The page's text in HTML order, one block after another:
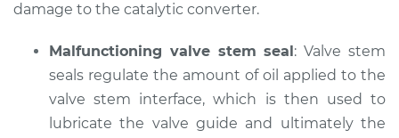
damage to the catalytic converter.
Malfunctioning valve stem seal: Valve stem
seals regulate the amount of oil applied to the
valve stem interface, which is then used to
lubricate the valve guide and ultimately the